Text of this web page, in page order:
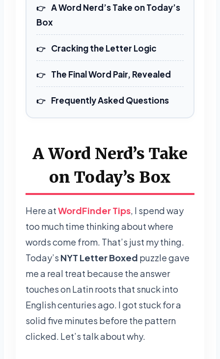
A Word Nerd’s Take on Today’s
Box
Cracking the Letter Logic
The Final Word Pair, Revealed
Frequently Asked Questions
A Word Nerd’s Take
on Today’s Box
Here atWordFinder Tips, I spend way
too much time thinking about where
words come from. That’s just my thing.
Today’s NYT Letter Boxed puzzle gave
me a real treat because the answer
touches on Latin roots that snuck into
English centuries ago. I got stuck for a
solid five minutes before the pattern
clicked. Let’s talk about why.